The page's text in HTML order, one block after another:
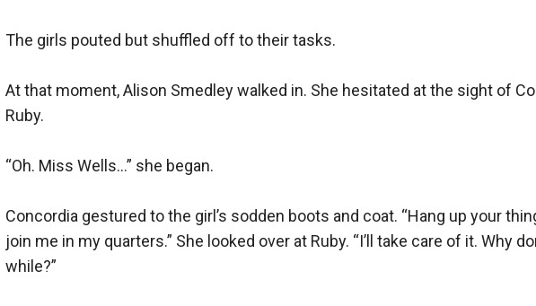
The girls pouted but shuffled off to their tasks.
At that moment, Alison Smedley walked in. She hesitated at the sight of
Ruby.
“Oh. Miss Wells…” she began.
Concordia gestured to the girl’s sodden boots and coat. “Hang up your
join me in my quarters.” She looked over at Ruby. “I’ll take care of it. Why
while?”